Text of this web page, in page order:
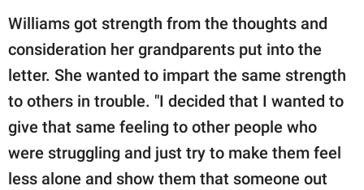
Williams got strength from the thoughts and
consideration her grandparents put into the
letter. She wanted to impart the same strength
to others in trouble. "I decided that I wanted to
give that same feeling to other people who
were struggling and just try to make them feel
less alone and show them that someone out